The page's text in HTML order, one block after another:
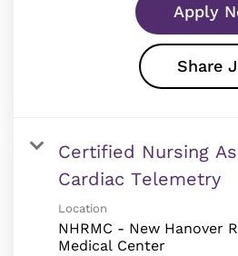
Apply
Share
Certified Nursing
Cardiac Telemetry
Location
NHRMC - New Hanover
Medical Center